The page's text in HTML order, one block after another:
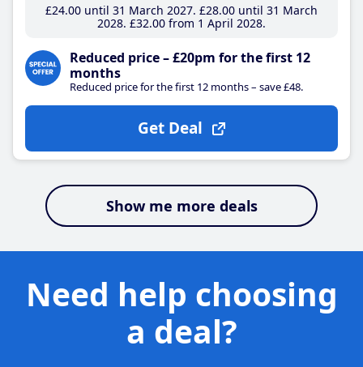
£24.00until 31 March 2027 £28.00until 31 March
2028 £32.00from 1 April 2028
Reduced price – £20pm for the first 12
months
Reduced price for the first 12 months – save £48.
Get Deal
Show me more deals
Need help choosing
a deal?